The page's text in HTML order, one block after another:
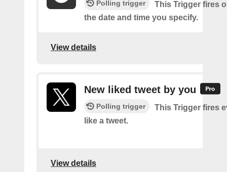
Polling trigger
This Trigger fires
the date and time you specify.
View details
New liked tweet by you
Polling trigger
This Trigger fires
like a tweet.
View details